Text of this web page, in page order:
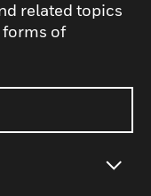
related topics
forms of